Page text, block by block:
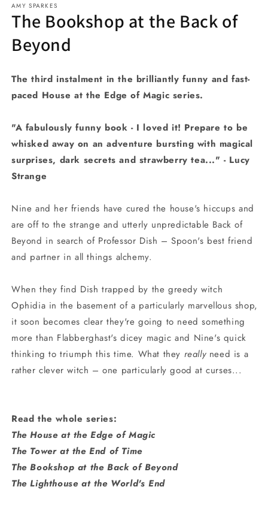
1
in
modal
AMY SPARKES
The Bookshop at the Back of
Beyond
The third instalment in the brilliantly funny and fast-
paced House at the Edge of Magic series.
"A fabulously funny book - I loved it! Prepare to be
whisked away on an adventure bursting with magical
surprises, dark secrets and strawberry tea..." - Lucy
Strange
Nine and her friends have cured the house's hiccups and
are off to the strange and utterly unpredictable Back of
Beyond in search of Professor Dish – Spoon's best friend
and partner in all things alchemy.
When they find Dish trapped by the greedy witch
Ophidia in the basement of a particularly marvellous shop,
it soon becomes clear they're going to need something
more than Flabberghast's dicey magic and Nine's quick
thinking to triumph this time. What they reallyneed is a
rather clever witch – one particularly good at curses...
Read the whole series:
The House at the Edge of Magic
The Tower at the End of Time
The Bookshop at the Back of Beyond
The Lighthouse at the World's End